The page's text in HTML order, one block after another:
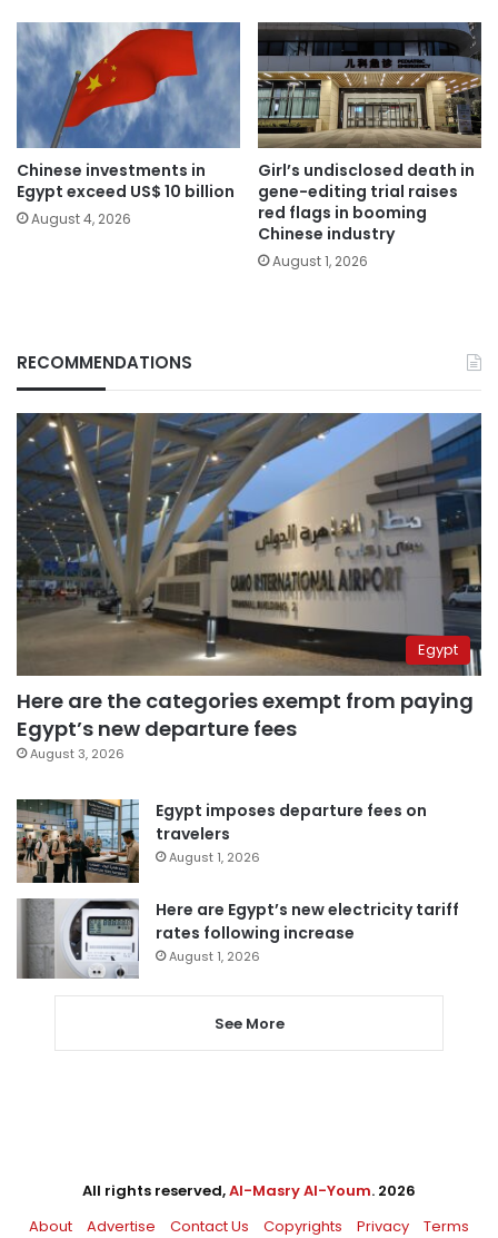
Chinese investments in
Egypt exceed US$ 10 billion
August 4, 2026
Girl’s undisclosed death in
gene-editing trial raises
red flags in booming
Chinese industry
August 1, 2026
RECOMMENDATIONS
Egypt
Here are the categories exempt from paying
Egypt’s new departure fees
August 3, 2026
Egypt imposes departure fees on
travelers
August 1, 2026
Here are Egypt’s new electricity tariff
rates following increase
August 1, 2026
See More
All rights reserved,Al-Masry Al-Youm. 2026
About
Advertise Contact Us Copyrights Privacy Terms